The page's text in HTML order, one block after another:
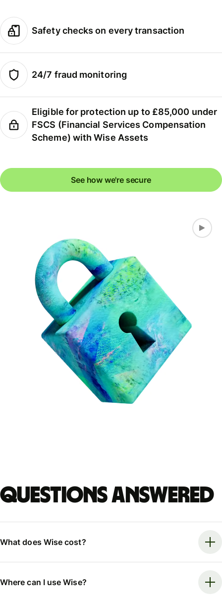
Safety checks on every transaction
24/7 fraud monitoring
Eligible for protection up to £85,000 under
FSCS (Financial Services Compensation
Scheme) with Wise Assets
See how we're secure
Questions answered
What does Wise cost?
Where can I use Wise?